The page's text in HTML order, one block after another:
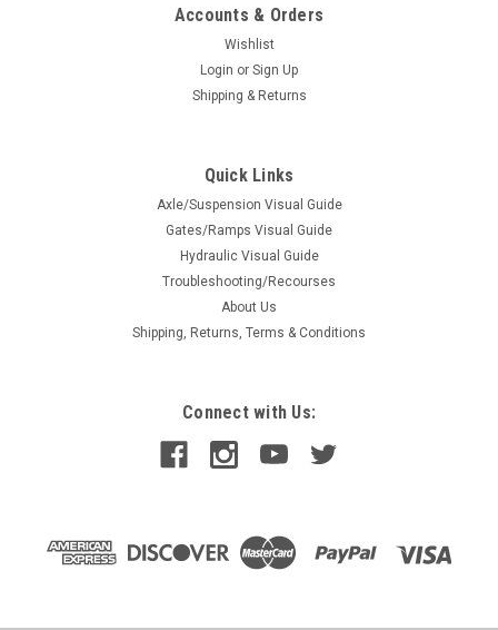
Accounts & Orders
Wishlist
Login or Sign Up
Shipping & Returns
Quick Links
Axle/Suspension Visual Guide
Gates/Ramps Visual Guide
Hydraulic Visual Guide
Troubleshooting/Recourses
About Us
Shipping, Returns, Terms & Conditions
Connect with Us: